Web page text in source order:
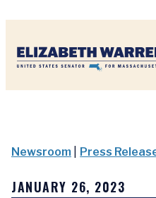
Newsroom Press
JANUARY 26, 2023